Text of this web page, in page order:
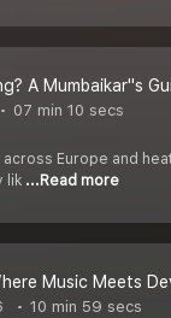
A Mumbaikar''s
07 min 10 secs
Europe and
lik ...Read more
Music Meets
10 min 59 secs